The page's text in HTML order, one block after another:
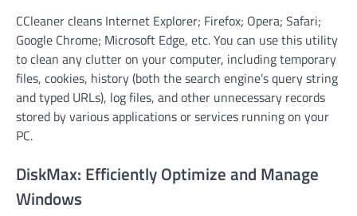
CCleaner cleans Internet Explorer; Firefox; Opera; Safari;
Google Chrome; Microsoft Edge, etc. You can use this utility
to clean any clutter on your computer, including temporary
files, cookies, history (both the search engine’s query string
and typed URLs), log files, and other unnecessary records
stored by various applications or services running on your
PC.
DiskMax: Efficiently Optimize and Manage
Windows